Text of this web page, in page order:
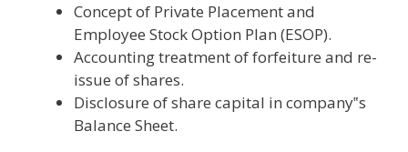
Concept of Private Placement and
Employee Stock Option Plan (ESOP).
Accounting treatment of forfeiture and re-
issue of shares.
Disclosure of share capital in company‟s
Balance Sheet.